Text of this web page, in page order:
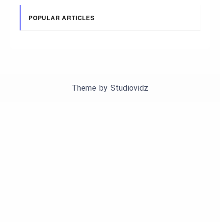
POPULAR ARTICLES
Theme by Studiovidz